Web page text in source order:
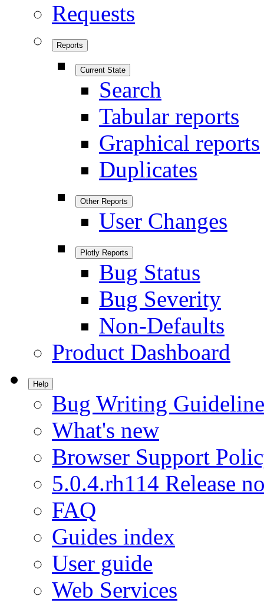
Requests
Reports
Current State
Search
Tabular reports
Graphical reports
Duplicates
Other Reports
User Changes
Plotly Reports
Bug Status
Bug Severity
Non-Defaults
Product Dashboard
Help
Bug Writing
What's new
Browser Support
5.0.4.rh114 Release
FAQ
Guides index
User guide
Web Services